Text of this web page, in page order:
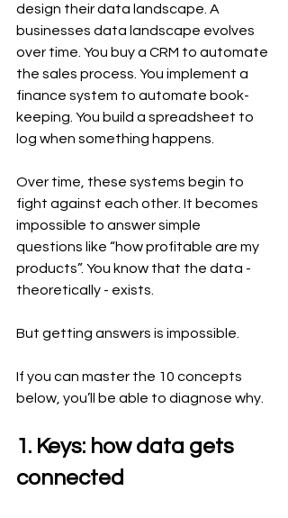
design their data landscape. A
businesses data landscape evolves
over time. You buy a CRM to automate
the sales process. You implement a
finance system to automate book-
keeping. You build a spreadsheet to
log when something happens.
Over time, these systems begin to
fight against each other. It becomes
impossible to answer simple
questions like “how profitable are my
products”. You know that the data -
theoretically - exists.
But getting answers is impossible.
If you can master the 10 concepts
below, you’ll be able to diagnose why.
1. Keys: how data gets
connected